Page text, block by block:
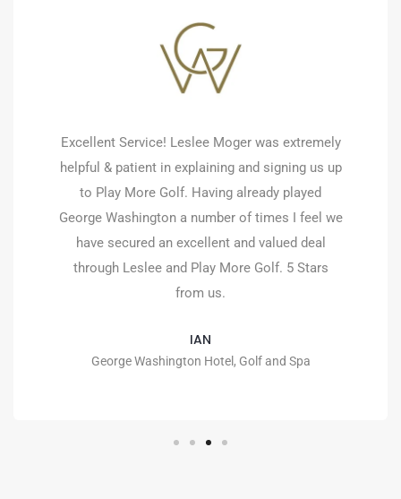
Excellent Service! Leslee Moger was extremely
helpful & patient in explaining and signing us up
to Play More Golf. Having already played
George Washington a number of times I feel we
have secured an excellent and valued deal
through Leslee and Play More Golf. 5 Stars
from us.
IAN
George Washington Hotel, Golf and Spa